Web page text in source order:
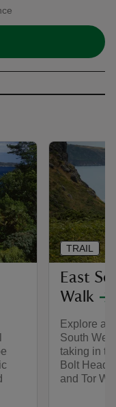
East
Walk
Explore
South
taking in
Bolt Head,
and Tor
TRAIL